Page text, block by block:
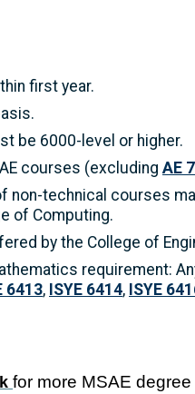
first year.
be 6000-level or higher.
courses (excluding AE
non-technical courses
of Computing.
by the College of
requirement:
6413, ISYE 6414, ISYE
for more MSAE